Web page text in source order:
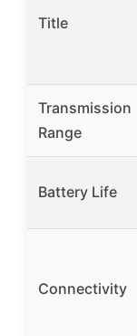
Title
Transmission
Range
Battery Life
Connectivity